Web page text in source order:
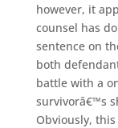
however, it
counsel has
sentence on
both
battle with a
survivorâ€™s
Obviously,